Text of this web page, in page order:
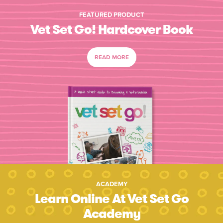
FEATURED PRODUCT
Vet Set Go! Hardcover Book
READ MORE
ACADEMY
Learn Online At Vet Set Go
Academy